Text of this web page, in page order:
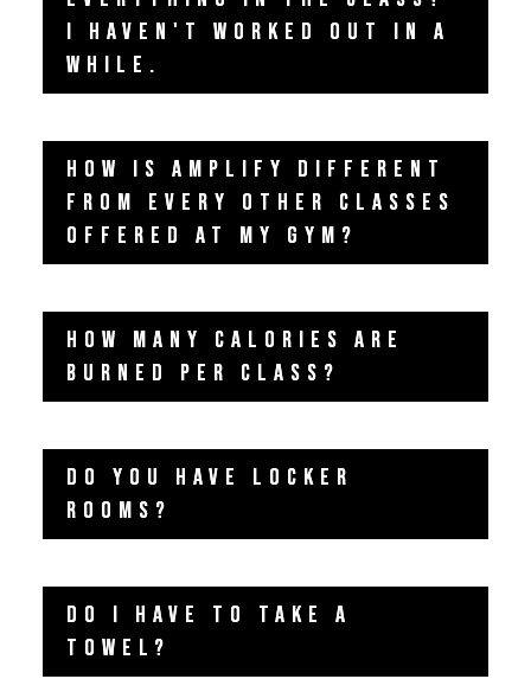
I HAVEN'T WORKED OUT IN A
WHILE.
HOW IS AMPLIFY DIFFERENT
FROM EVERY OTHER CLASSES
OFFERED AT MY GYM?
HOW MANY CALORIES ARE
BURNED PER CLASS?
DO YOU HAVE LOCKER
ROOMS?
DO I HAVE TO TAKE A
TOWEL?